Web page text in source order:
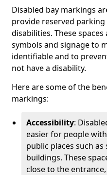
Disabled bay markings
provide reserved
disabilities. These
symbols and signage to
identifiable and to
not have a disability.
Here are some of the
markings:
Accessibility:
easier for people
public places such
buildings. These
close to the